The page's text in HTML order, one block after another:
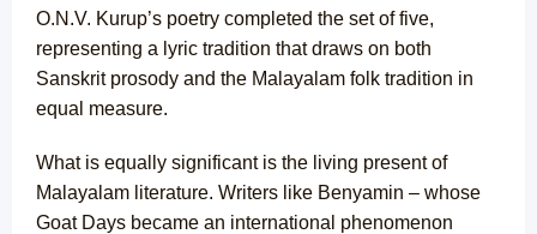
O.N.V. Kurup’s poetry completed the set of five,
representing a lyric tradition that draws on both
Sanskrit prosody and the Malayalam folk tradition in
equal measure.
What is equally significant is the living present of
Malayalam literature. Writers like Benyamin – whose
Goat Days became an international phenomenon